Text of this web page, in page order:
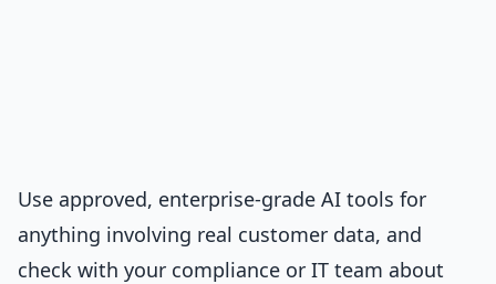
Use approved, enterprise-grade AI tools for
anything involving real customer data, and
check with your compliance or IT team about